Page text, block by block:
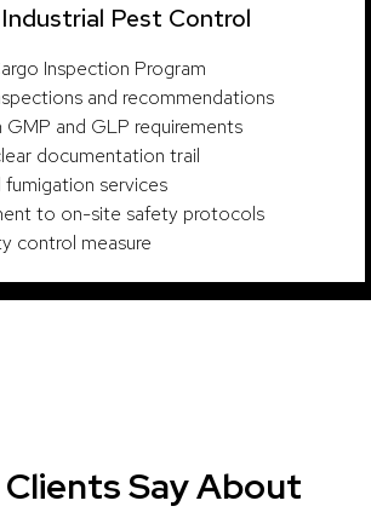
Pest Control
Inspection Program
and recommendations
GMP and GLP requirements
documentation trail
fumigation services
to on-site safety protocols
control measure
Say About